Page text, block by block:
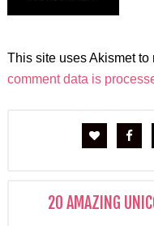
This site uses Akismet to
comment data is
20 AMAZING